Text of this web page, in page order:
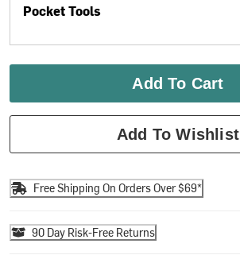
Pocket Tools
Add To Cart
Add To Wishlist
Free Shipping On Orders Over $69*
90 Day Risk-Free Returns